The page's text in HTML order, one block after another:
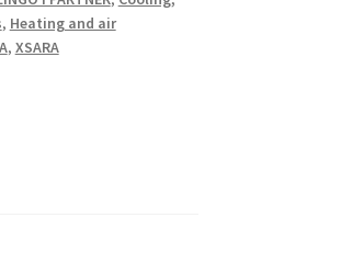
, Heating and air
, XSARA